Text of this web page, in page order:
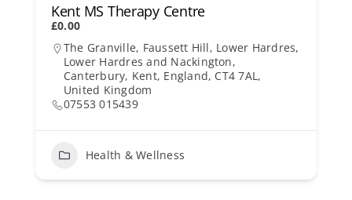
Kent MS Therapy Centre
£0.00
The Granville, Faussett Hill, Lower Hardres,
Lower Hardres and Nackington,
Canterbury, Kent, England, CT4 7AL,
United Kingdom
07553 015439
Health & Wellness